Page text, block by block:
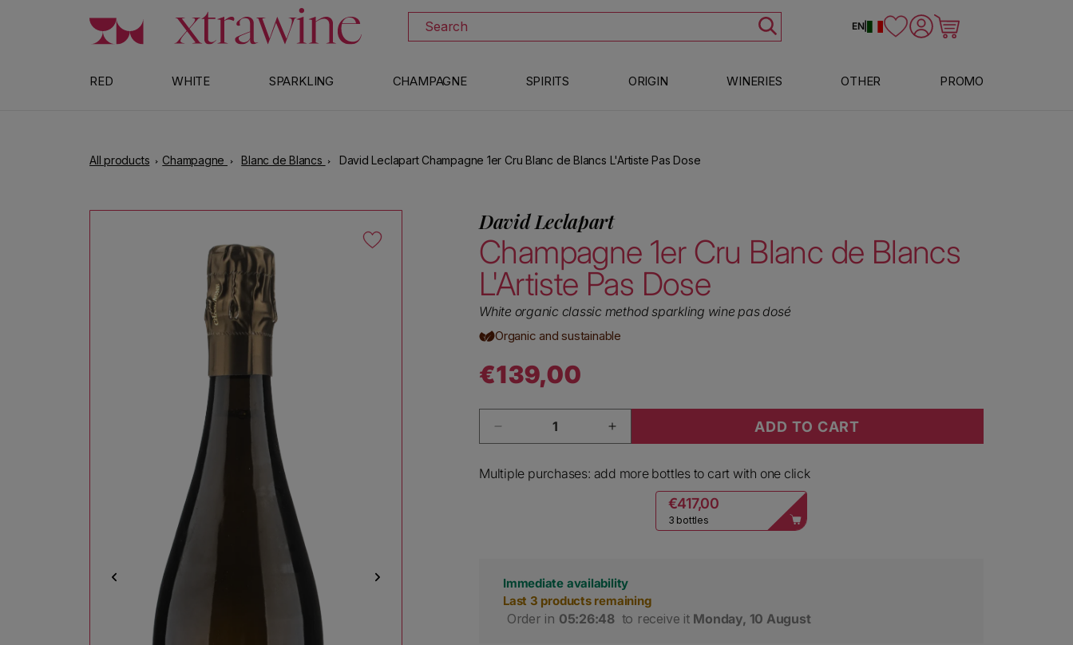
Skip to content
DISCOVER ALL THE WINES ON SALE
Search
|
EN Log in Cart
RED WHITE SPARKLING CHAMPAGNE SPIRITS ORIGIN WINERIES OTHER PROMO
All products Champagne Blanc de Blancs David Leclapart Champagne 1er Cru Blanc de Blancs L'Artiste Pas Dose
Skip to product information
David Leclapart
Champagne 1er Cru Blanc de Blancs
L'Artiste Pas Dose
White organic classic method sparkling wine pas dosé
Organic and sustainable
Regular price
€139,00
Decrease quantity for David Leclapart Champagne 1er Cru Blanc de Blancs
Increase quantity for David Leclapart Champagne 1er Cru Blanc de
ADD TO CART
Multiple purchases: add more bottles to cart with one click
€417,00
3 bottles
Immediate availability
Last 3 products remaining
Order in 05:26:47 to receive it Monday, 10 August